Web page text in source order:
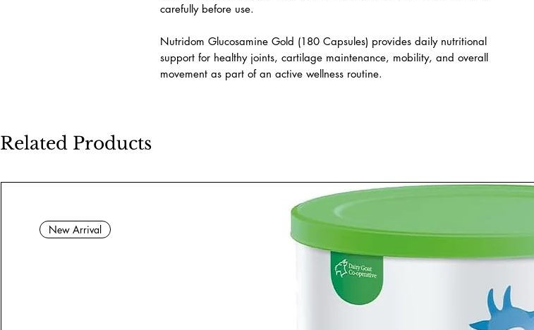
carefully before use.
Nutridom Glucosamine Gold (180 Capsules) provides daily nutritional
support for healthy joints, cartilage maintenance, mobility, and overall
movement as part of an active wellness routine.
Related Products
New Arrival